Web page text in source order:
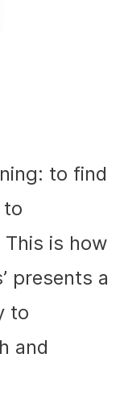
to find
to
is how
presents a
to
and